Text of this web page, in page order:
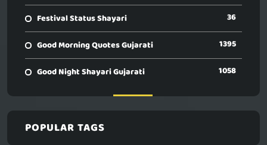
Festival Status Shayari 36
Good Morning Quotes Gujarati 1395
Good Night Shayari Gujarati 1058
POPULAR TAGS